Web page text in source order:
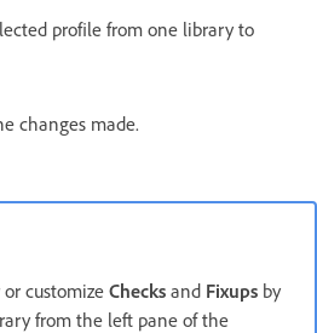
profile from one library to
changes made.
customize Checks and Fixups by
from the left pane of the